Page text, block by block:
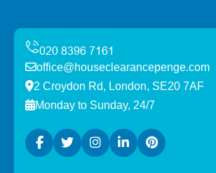
office@houseclearancepenge.com
2 Croydon Rd, London, SE20 7AF
Monday to Sunday, 24/7